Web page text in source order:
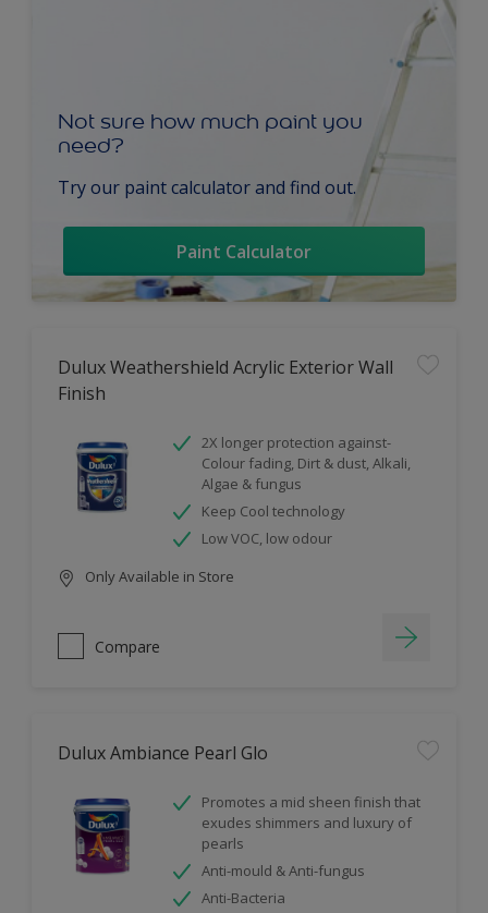
Not sure how much paint you
need?
Try our paint calculator and find out.
Paint Calculator
Dulux Weathershield Acrylic Exterior Wall
Finish
2X longer protection against-
Colour fading, Dirt & dust, Alkali,
Algae & fungus
Keep Cool technology
Low VOC, low odour
Only Available in Store
Compare
Dulux Ambiance Pearl Glo
Promotes a mid sheen finish that
exudes shimmers and luxury of
pearls
Anti-mould & Anti-fungus
Anti-Bacteria